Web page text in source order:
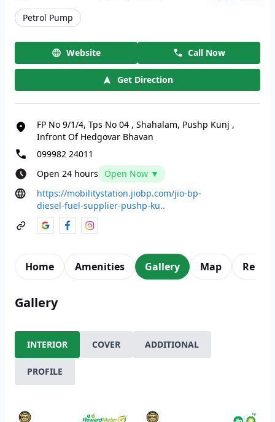
Petrol Pump
Website Call Now
Get Direction
FP No 9/1/4, Tps No 04 , Shahalam, Pushp Kunj ,
Infront Of Hedgovar Bhavan
099982 24011
Open 24 hours
Open Now ▼
https://mobilitystation.jiobp.com/jio-bp-
diesel-fuel-supplier-pushp-ku..
Home Amenities Gallery Map
Gallery
INTERIOR COVER ADDITIONAL
PROFILE